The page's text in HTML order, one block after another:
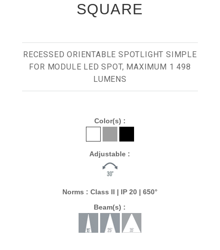
SQUARE
RECESSED ORIENTABLE SPOTLIGHT SIMPLE
FOR MODULE LED SPOT, MAXIMUM 1 498
LUMENS
Color(s) :
Adjustable :
Norms : Class II | IP 20 | 650°
Beam(s) :